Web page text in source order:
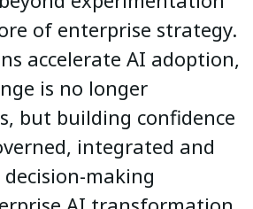
of enterprise strategy.
accelerate AI adoption,
is no longer
but building confidence
integrated and
making